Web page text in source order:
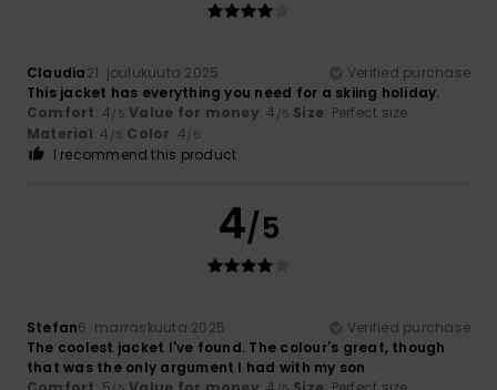
Claudia21. joulukuuta 2025
Verified purchase
This jacket has everything you need for a skiing holiday.
Comfort: 4/5 Value for money: 4 /5 Size: Perfect size
Material: 4 /5 Color: 4/5
I recommend this product
4/5
Stefan6. marraskuuta 2025
Verified purchase
The coolest jacket I've found. The colour's great, though
that was the only argument I had with my son